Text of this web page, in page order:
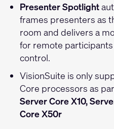
Presenter Spotlight
frames presenters as
room and delivers a
for remote
control.
VisionSuite is only
Core processors as
Server Core X10,
Core X50r